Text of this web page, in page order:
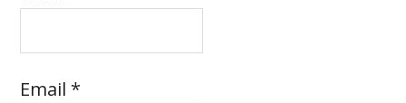
Email *